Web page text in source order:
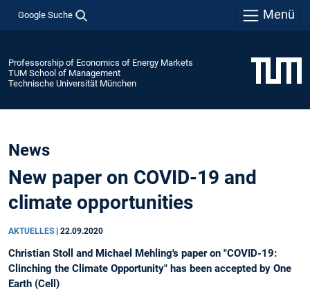
Google Suche Menü
Professorship of Economics of Energy Markets
TUM School of Management
Technische Universität München
News
New paper on COVID-19 and
climate opportunities
AKTUELLES 22.09.2020
Christian Stoll and Michael Mehling's paper on "COVID-19:
Clinching the Climate Opportunity" has been accepted by One
Earth (Cell)